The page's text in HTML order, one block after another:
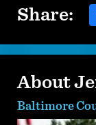
Share:
About
Baltimore